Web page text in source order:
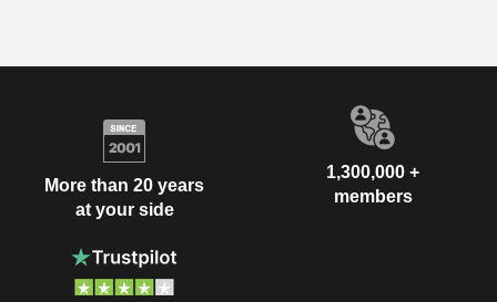
More than 20 years
at your side
1,300,000 +
members